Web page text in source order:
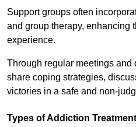
Support groups often
and group therapy, enhancing
experience.
Through regular meetings
share coping strategies,
victories in a safe and non-
Types of Addiction Treatment